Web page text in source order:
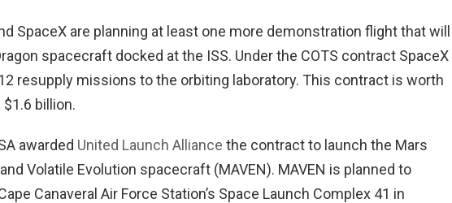
SpaceX are planning at least one more demonstration flight that will
spacecraft docked at the ISS. Under the COTS contract SpaceX
resupply missions to the orbiting laboratory. This contract is worth
billion.
awarded United Launch Alliance the contract to launch the Mars
Volatile Evolution spacecraft (MAVEN). MAVEN is planned to
Canaveral Air Force Station’s Space Launch Complex 41 in